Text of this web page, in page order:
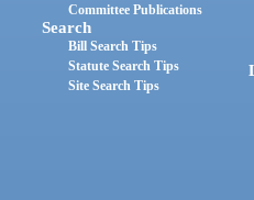
Committee Publications
Search
Bill Search Tips
Statute Search Tips
Site Search Tips